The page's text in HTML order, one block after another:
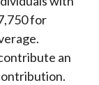
for
an